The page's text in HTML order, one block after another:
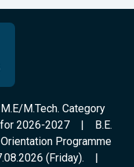
the B.E. I-Year students
and Category B) for the
Student Orientation
a.m. on 07.08.2026
|Attention to B.E. First
students - Academic
27
M.Tech. Category
for 2026-2027
| B.E.
Programme
(Friday).
|